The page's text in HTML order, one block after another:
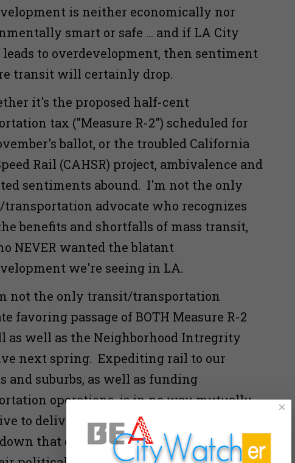
is neither economically nor
smart or safe ... and if LA City
to overdevelopment, then sentiment
transit will certainly drop.
it's the proposed half-cent
tax ("Measure R-2") scheduled for
ballot, or the troubled California
Rail (CAHSR) project, ambivalence and
sentiments abound. I'm not the only
advocate who recognizes
benefits and shortfalls of mass transit,
NEVER wanted the blatant
we're seeing in LA.
not the only transit/transportation
favoring passage of BOTH Measure R-2
as well as the Neighborhood Intregrity
next spring. Expediting rail to our
and suburbs, as well as funding
operations, is in no way mutually
to delivering the legal and political
that overly-empowered developers
×